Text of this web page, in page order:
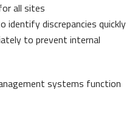
all sites
identify discrepancies quickly
to prevent internal
systems function